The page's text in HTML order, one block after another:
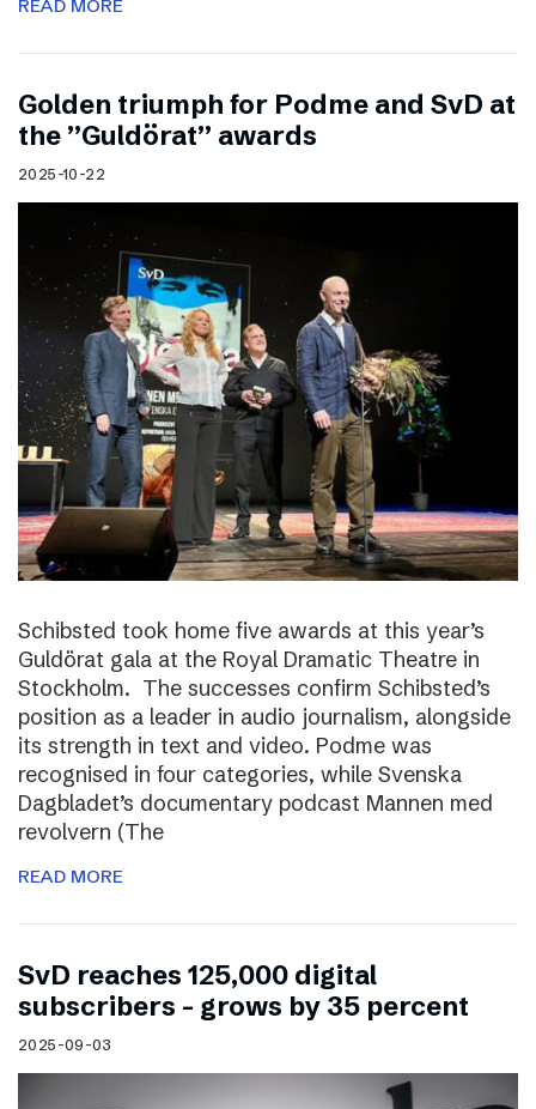
READ MORE
Golden triumph for Podme and SvD at
the ”Guldörat” awards
2025-10-22
Schibsted took home five awards at this year’s
Guldörat gala at the Royal Dramatic Theatre in
Stockholm. The successes confirm Schibsted’s
position as a leader in audio journalism, alongside
its strength in text and video. Podme was
recognised in four categories, while Svenska
Dagbladet’s documentary podcast Mannen med
revolvern (The
READ MORE
SvD reaches 125,000 digital
subscribers – grows by 35 percent
2025-09-03